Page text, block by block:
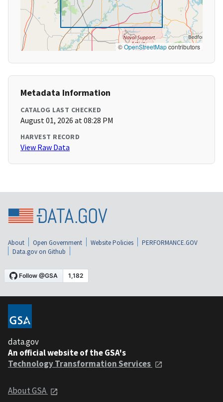
©OpenStreetMapcontributors
Metadata Information
CATALOG LAST CHECKED
August 01, 2026 at 08:28 PM
HARVEST RECORD
View Raw Data
About Open Government Website Policies
PERFORMANCE.GOV
Data.gov on Github
data.gov
An official website of the GSA's
Technology Transformation Services
About GSA